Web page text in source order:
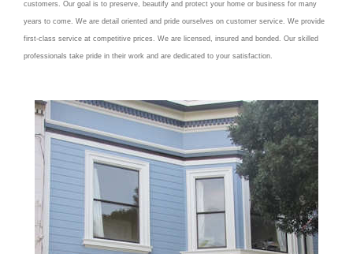
customers. Our goal is to preserve, beautify and protect your home or business for many
years to come. We are detail oriented and pride ourselves on customer service. We provide
first-class service at competitive prices. We are licensed, insured and bonded. Our skilled
professionals take pride in their work and are dedicated to your satisfaction.